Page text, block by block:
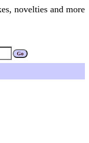
novelties and more